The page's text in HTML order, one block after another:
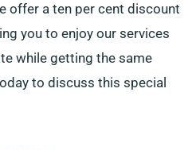
offer a ten per cent discount
you to enjoy our services
while getting the same
to discuss this special